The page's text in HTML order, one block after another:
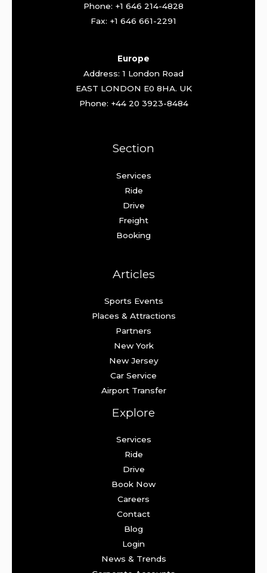
Phone: +1 646 214-4828
Fax: +1 646 661-2291
Europe
Address: 1 London Road
EAST LONDON E0 8HA. UK
Phone: +44 20 3923-8484
Section
Services
Ride
Drive
Freight
Booking
Articles
Sports Events
Places & Attractions
Partners
New York
New Jersey
Car Service
Airport Transfer
Explore
Services
Ride
Drive
Book Now
Careers
Contact
Blog
Login
News & Trends